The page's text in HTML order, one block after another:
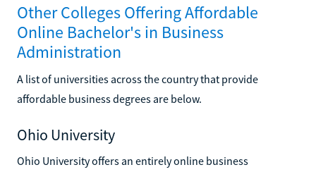
Other Colleges Offering Affordable
Online Bachelor's in Business
Administration
A list of universities across the country that provide
affordable business degrees are below.
Ohio University
Ohio University offers an entirely online business